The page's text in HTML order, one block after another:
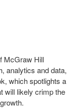
McGraw Hill
analytics and data,
which spotlights a
will likely crimp the